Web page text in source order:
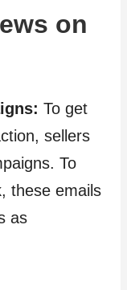
on
To get
sellers
To
these emails
as